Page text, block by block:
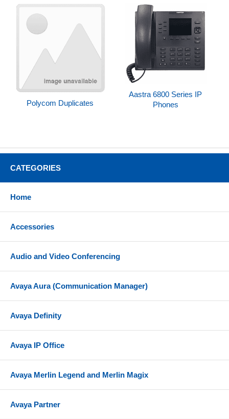
Polycom Duplicates
Aastra 6800 Series IP
Phones
CATEGORIES
Home
Accessories
Audio and Video Conferencing
Avaya Aura (Communication Manager)
Avaya Definity
Avaya IP Office
Avaya Merlin Legend and Merlin Magix
Avaya Partner